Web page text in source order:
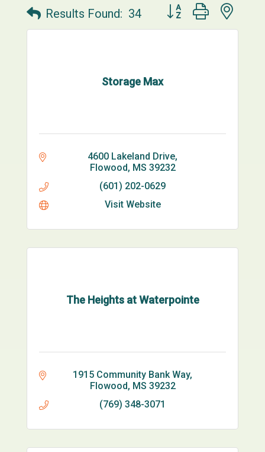
Results Found: 34 Button group with
Storage Max
4600 Lakeland Drive
Flowood MS 39232
(601) 202-0629
Visit Website
The Heights at Waterpointe
1915 Community Bank Way
Flowood MS 39232
(769) 348-3071